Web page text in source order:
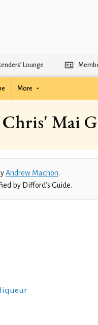
Lounge
More
Mai
Andrew Machon.
by Difford’s Guide.
liqueur